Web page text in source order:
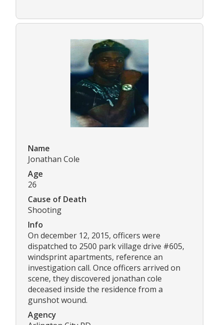
Name
Jonathan Cole
Age
26
Cause of Death
Shooting
Info
On december 12, 2015, officers were
dispatched to 2500 park village drive #605,
windsprint apartments, reference an
investigation call. Once officers arrived on
scene, they discovered jonathan cole
deceased inside the residence from a
gunshot wound.
Agency